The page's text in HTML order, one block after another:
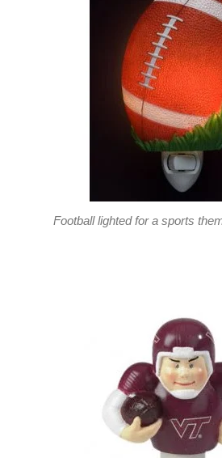
Football lighted for a sports